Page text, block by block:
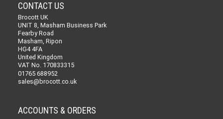
CONTACT US
Brocott UK
UNIT 8, Masham Business Park
Fearby Road
Masham, Ripon
HG4 4FA
United Kingdom
VAT No. 170833315
01765 688952
sales@brocott.co.uk
ACCOUNTS & ORDERS